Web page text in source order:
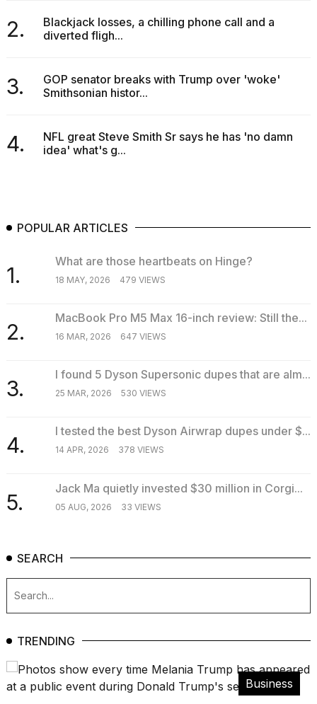
2.
Blackjack losses, a chilling phone call and a
diverted fligh...
3.
GOP senator breaks with Trump over 'woke'
Smithsonian histor...
4.
NFL great Steve Smith Sr says he has 'no damn
idea' what's g...
POPULAR ARTICLES
1.
What are those heartbeats on Hinge?
18 MAY, 2026 479 VIEWS
2.
MacBook Pro M5 Max 16-inch review: Still the...
16 MAR, 2026 647 VIEWS
3.
I found 5 Dyson Supersonic dupes that are alm...
25 MAR, 2026 530 VIEWS
4.
I tested the best Dyson Airwrap dupes under $...
14 APR, 2026 378 VIEWS
5.
Jack Ma quietly invested $30 million in Corgi...
05 AUG, 2026 33 VIEWS
SEARCH
TRENDING
Business